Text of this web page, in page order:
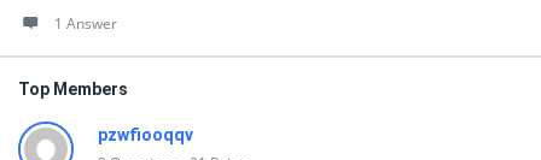
1 Answer
Top Members
pzwfiooqqv